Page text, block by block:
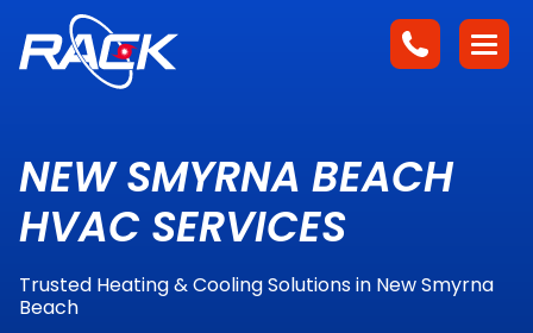
NEW SMYRNA BEACH
HVAC SERVICES
Trusted Heating & Cooling Solutions in New Smyrna
Beach